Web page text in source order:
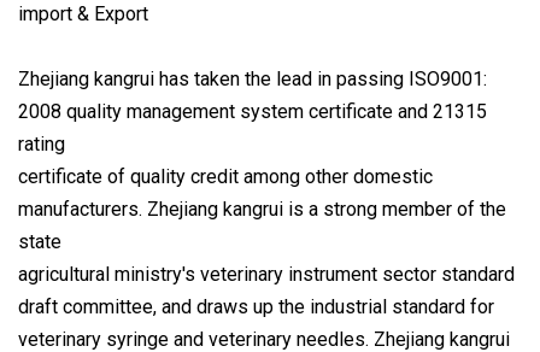
import & Export
Zhejiang kangrui has taken the lead in passing ISO9001:
2008 quality management system certificate and 21315
rating
certificate of quality credit among other domestic
manufacturers. Zhejiang kangrui is a strong member of the
state
agricultural ministry's veterinary instrument sector standard
draft committee, and draws up the industrial standard for
veterinary syringe and veterinary needles. Zhejiang kangrui